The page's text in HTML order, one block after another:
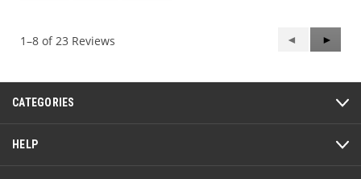
1–8 of 23 Reviews
Previous
Reviews
◄
Next
►
CATEGORIES
HELP